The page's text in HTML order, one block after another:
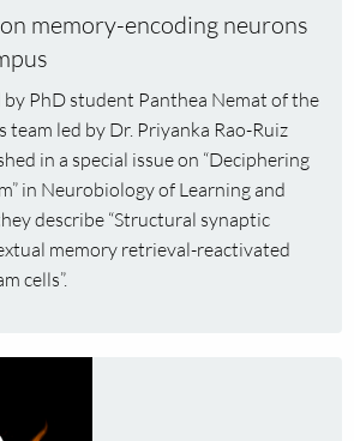
memory-encoding neurons
PhD student Panthea Nemat of the
team led by Dr. Priyanka Rao-Ruiz
in a special issue on “Deciphering
in Neurobiology of Learning and
describe “Structural synaptic
memory retrieval-reactivated
cells”.